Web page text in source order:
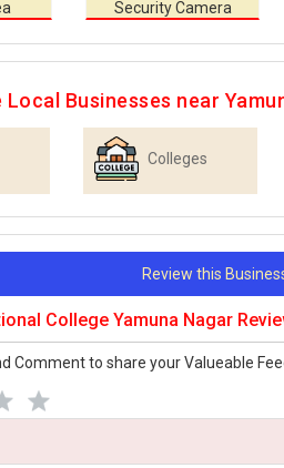
Security Camera
Businesses near
Colleges
Review this
College Yamuna Nagar
Comment to share your Valueable